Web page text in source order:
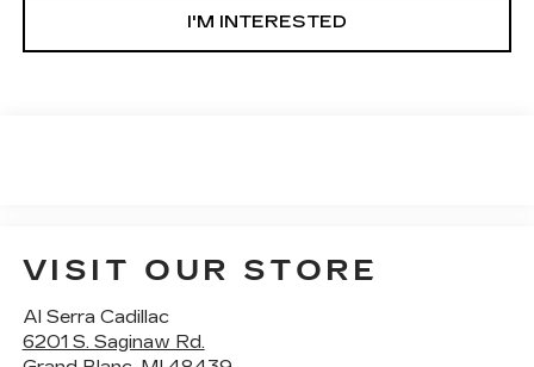
I'M INTERESTED
VISIT OUR STORE
Al Serra Cadillac
6201 S. Saginaw Rd.